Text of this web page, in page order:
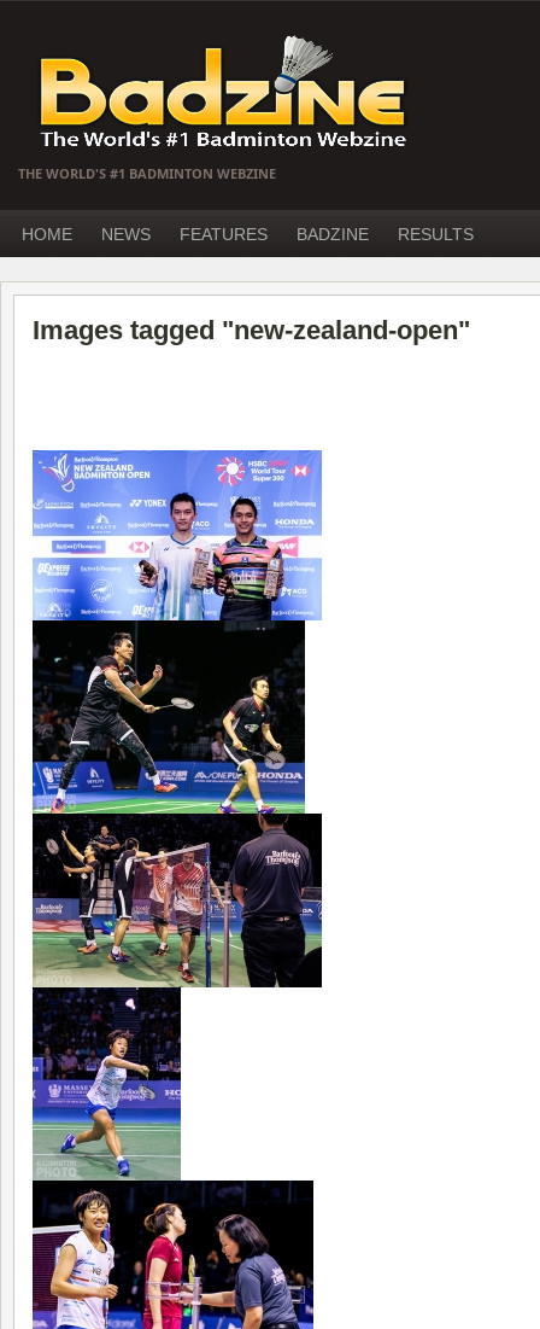
THE WORLD'S #1 BADMINTON WEBZINE
HOME NEWS FEATURES BADZINE RESULTS
Images tagged "new-zealand-open"